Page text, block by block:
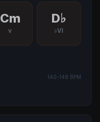
Cm
v
D♭
♭VI
140-148 BPM